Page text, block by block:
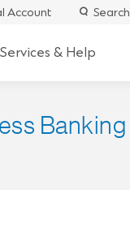
Account Search
Services & Help
Banking